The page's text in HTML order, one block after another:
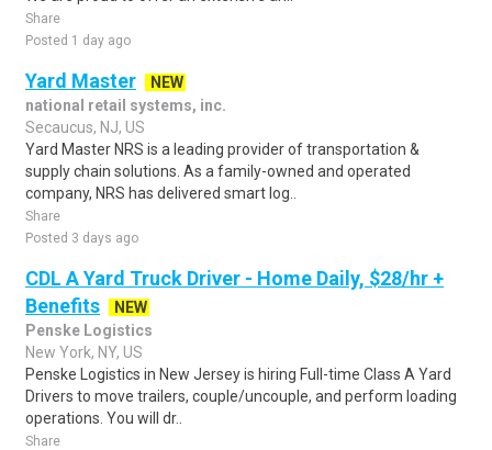
Share
Posted 1 day ago
Yard Master
NEW
national retail systems, inc.
Secaucus, NJ, US
Yard Master NRS is a leading provider of transportation &
supply chain solutions. As a family-owned and operated
company, NRS has delivered smart log..
Share
Posted 3 days ago
CDL A Yard Truck Driver - Home Daily, $28/hr +
Benefits
NEW
Penske Logistics
New York, NY, US
Penske Logistics in New Jersey is hiring Full-time Class A Yard
Drivers to move trailers, couple/uncouple, and perform loading
operations. You will dr..
Share